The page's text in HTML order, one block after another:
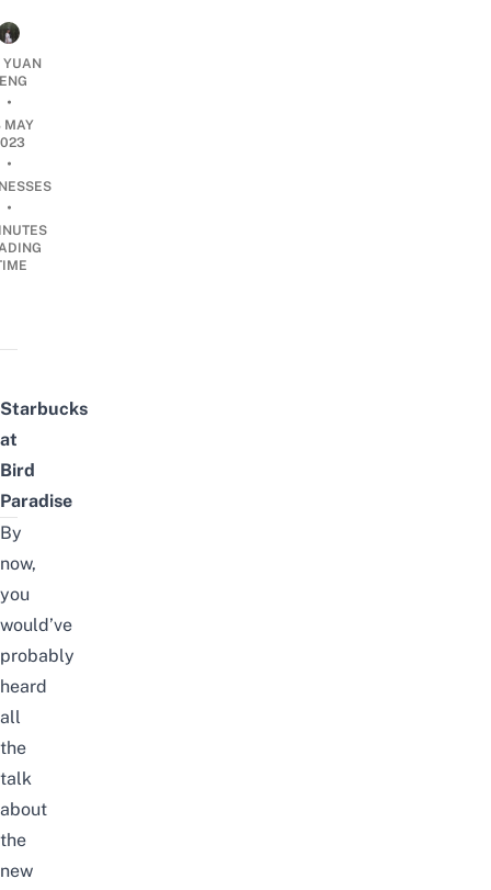
YUAN
•
MAY
•
•
Starbucks
at
Bird
Paradise
By
now,
you
would’ve
probably
heard
all
the
talk
about
the
new